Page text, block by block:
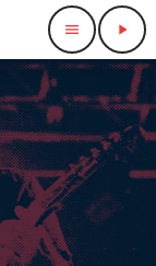
menu play_arrow